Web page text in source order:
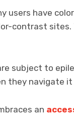
users have
contrast
subject to
they navigate
an